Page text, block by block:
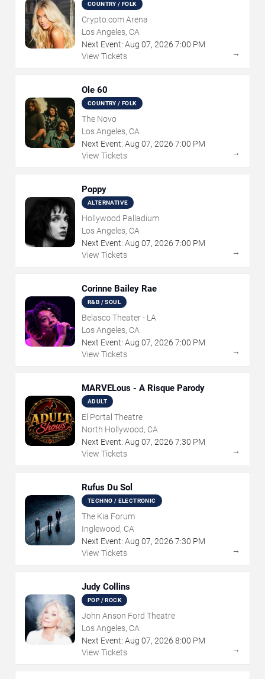
COUNTRY / FOLK
Crypto.com Arena
Los Angeles, CA
Next Event: Aug 07, 2026 7:00 PM
View Tickets
→
Ole 60
COUNTRY / FOLK
The Novo
Los Angeles, CA
Next Event: Aug 07, 2026 7:00 PM
View Tickets
→
Poppy
ALTERNATIVE
Hollywood Palladium
Los Angeles, CA
Next Event: Aug 07, 2026 7:00 PM
View Tickets
→
Corinne Bailey Rae
R&B / SOUL
Belasco Theater - LA
Los Angeles, CA
Next Event: Aug 07, 2026 7:00 PM
View Tickets
→
MARVELous - A Risque Parody
ADULT
El Portal Theatre
North Hollywood, CA
Next Event: Aug 07, 2026 7:30 PM
View Tickets
→
Rufus Du Sol
TECHNO / ELECTRONIC
The Kia Forum
Inglewood, CA
Next Event: Aug 07, 2026 7:30 PM
View Tickets
→
Judy Collins
POP / ROCK
John Anson Ford Theatre
Los Angeles, CA
Next Event: Aug 07, 2026 8:00 PM
View Tickets
→